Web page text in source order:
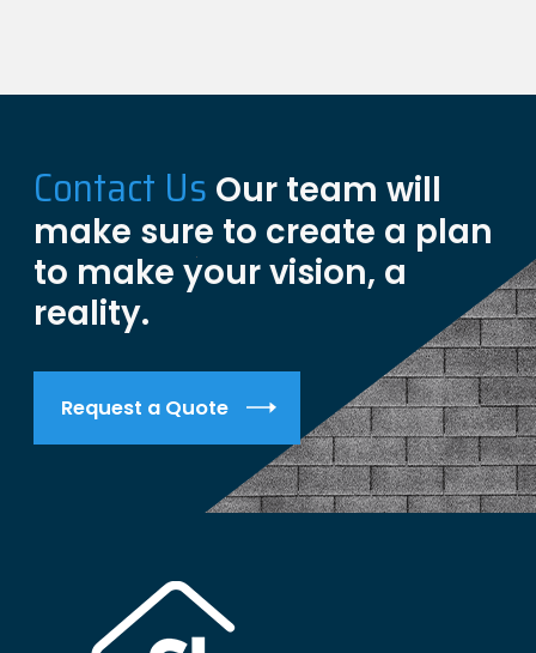
Contact Us Our team will
make sure to create a plan
to make your vision, a
reality.
Request a Quote